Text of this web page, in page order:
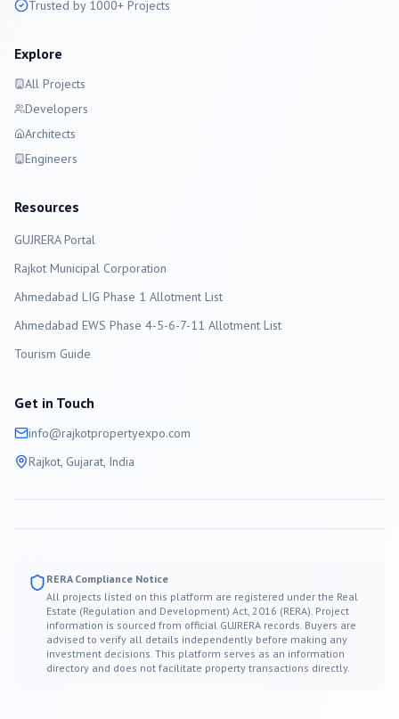
Trusted by 1000+ Projects
Explore
All Projects
Developers
Architects
Engineers
Resources
GUJRERA Portal
Rajkot Municipal Corporation
Ahmedabad LIG Phase 1 Allotment List
Ahmedabad EWS Phase 4-5-6-7-11 Allotment List
Tourism Guide
Get in Touch
info@rajkotpropertyexpo.com
Rajkot, Gujarat, India
RERA Compliance Notice
All projects listed on this platform are registered under the Real
Estate (Regulation and Development) Act, 2016 (RERA). Project
information is sourced from official GUJRERA records. Buyers are
advised to verify all details independently before making any
investment decisions. This platform serves as an information
directory and does not facilitate property transactions directly.